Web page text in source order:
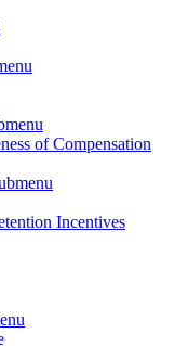
of Compensation
Incentives